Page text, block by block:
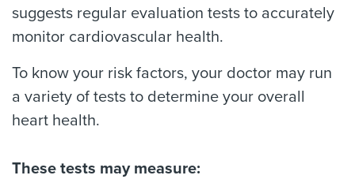
suggests regular evaluation tests to accurately
monitor cardiovascular health.
To know your risk factors, your doctor may run
a variety of tests to determine your overall
heart health.
These tests may measure: